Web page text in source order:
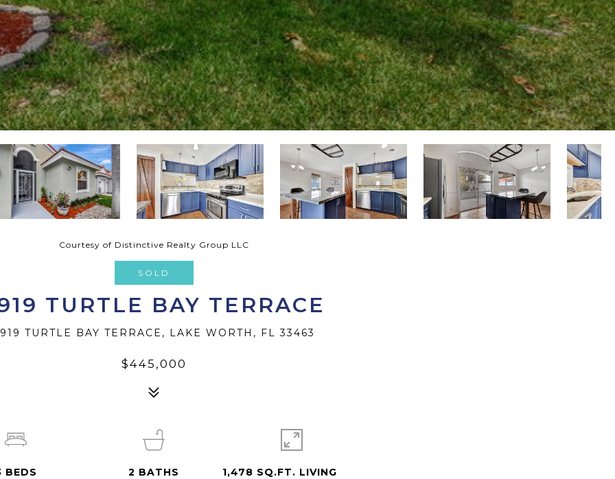
Courtesy of Distinctive Realty Group LLC
SOLD
TURTLE BAY TERRACE
TURTLE BAY TERRACE, LAKE WORTH, FL 33463
$445,000
BEDS 2 BATHS
1,478 SQ.FT. LIVING